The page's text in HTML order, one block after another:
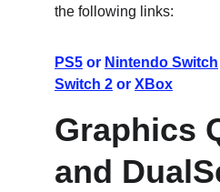
the following links:
PS5 or Nintendo Switch
Switch 2 or XBox
Graphics
and